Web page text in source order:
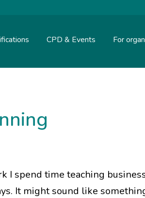
CPD & Events For
I spend time teaching
It might sound like